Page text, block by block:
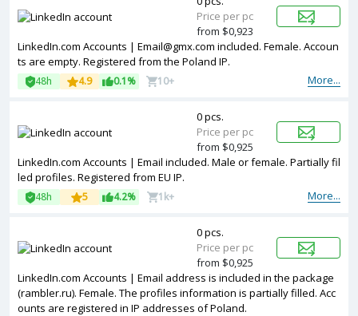
LinkedIn.com Accounts | Email@gmx.com included. Female. Accoun
ts are empty. Registered from the Poland IP.
More...
48h 4.9 0.1% 10+
Price per pc
from $0,923
LinkedIn.com Accounts | Email included. Male or female. Partially fil
led profiles. Registered from EU IP.
More...
48h 5 4.2% 1k+
0 pcs.
Price per pc
from $0,925
LinkedIn.com Accounts | Email address is included in the package
(rambler.ru). Female. The profiles information is partially filled. Acc
ounts are registered in IP addresses of Poland.
0 pcs.
Price per pc
from $0,925